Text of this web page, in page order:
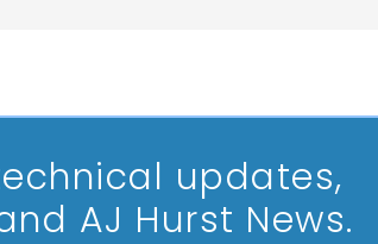
updates,
AJ Hurst News.